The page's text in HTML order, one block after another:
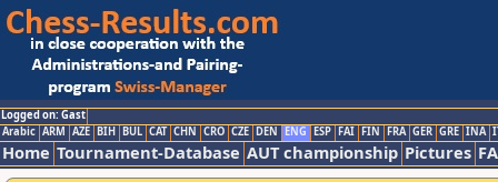
Logged on: Gast
Arabic ARM AZE BIH BUL CAT CHN CRO CZE DEN ENG ESP FAI FIN FRA GER GRE INA
Home Tournament-Database AUT championship Pictures